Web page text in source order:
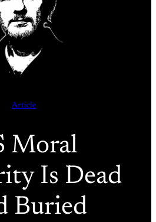
Article
Moral
Is Dead
Buried